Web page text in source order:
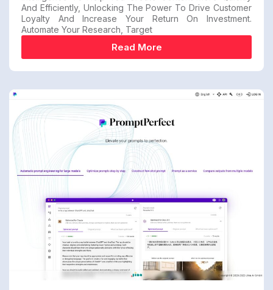
And Efficiently, Unlocking The Power To Drive Customer
Loyalty And Increase Your Return On Investment.
Automate Your Research, Target
Read More